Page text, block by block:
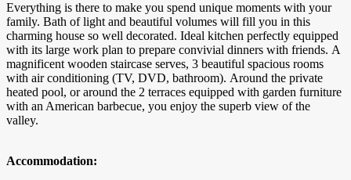
Everything is there to make you spend unique moments with your
family. Bath of light and beautiful volumes will fill you in this
charming house so well decorated. Ideal kitchen perfectly equipped
with its large work plan to prepare convivial dinners with friends. A
magnificent wooden staircase serves, 3 beautiful spacious rooms
with air conditioning (TV, DVD, bathroom). Around the private
heated pool, or around the 2 terraces equipped with garden furniture
with an American barbecue, you enjoy the superb view of the
valley.
Accommodation: